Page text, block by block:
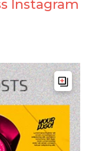
Instagram